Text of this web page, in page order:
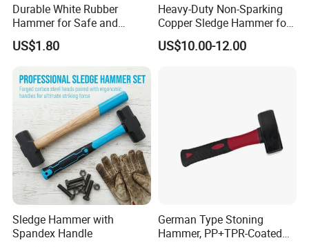
Durable White Rubber
Hammer for Safe and
Precise Striking Stoning
Hammer
US$1.80
Heavy-Duty Non-Sparking
Copper Sledge Hammer for
Safety Use, 3lb Brass
Hammer
US$10.00-12.00
Sledge Hammer with
Spandex Handle
German Type Stoning
Hammer, PP+TPR-Coated